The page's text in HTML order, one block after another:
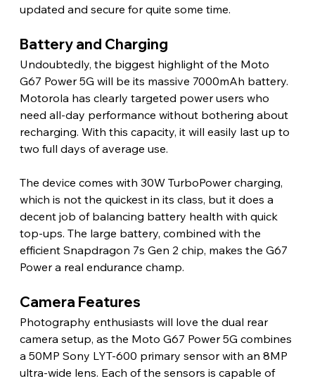
updated and secure for quite some time.
Battery and Charging
Undoubtedly, the biggest highlight of the Moto
G67 Power 5G will be its massive 7000mAh battery.
Motorola has clearly targeted power users who
need all-day performance without bothering about
recharging. With this capacity, it will easily last up to
two full days of average use.
The device comes with 30W TurboPower charging,
which is not the quickest in its class, but it does a
decent job of balancing battery health with quick
top-ups. The large battery, combined with the
efficient Snapdragon 7s Gen 2 chip, makes the G67
Power a real endurance champ.
Camera Features
Photography enthusiasts will love the dual rear
camera setup, as the Moto G67 Power 5G combines
a 50MP Sony LYT-600 primary sensor with an 8MP
ultra-wide lens. Each of the sensors is capable of